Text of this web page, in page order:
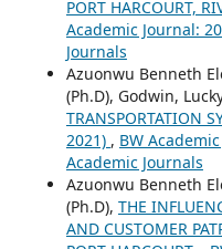
PORT HARCOURT,
Academic Journal:
Journals
Azuonwu Benneth
(Ph.D), Godwin,
TRANSPORTATION
2021) , BW
Academic Journals
Azuonwu Benneth
(Ph.D), THE
AND CUSTOMER